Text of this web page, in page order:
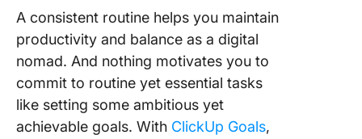
A consistent routine helps you maintain
productivity and balance as a digital
nomad. And nothing motivates you to
commit to routine yet essential tasks
like setting some ambitious yet
achievable goals. With ClickUp Goals,